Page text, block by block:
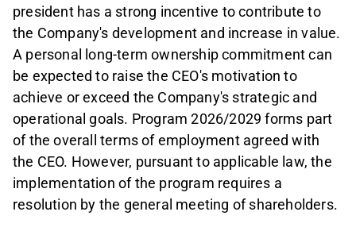
president has a strong incentive to contribute to
the Company's development and increase in value.
A personal long-term ownership commitment can
be expected to raise the CEO's motivation to
achieve or exceed the Company's strategic and
operational goals. Program 2026/2029 forms part
of the overall terms of employment agreed with
the CEO. However, pursuant to applicable law, the
implementation of the program requires a
resolution by the general meeting of shareholders.